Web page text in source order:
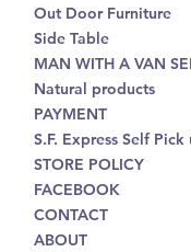
Out Door Furniture
Side Table
MAN WITH A VAN
Natural products
PAYMENT
S.F. Express Self
STORE POLICY
FACEBOOK
CONTACT
ABOUT